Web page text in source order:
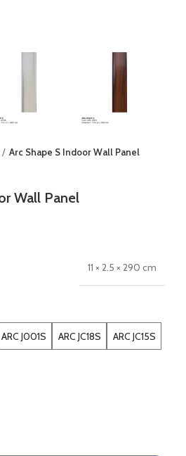
Arc Shape S Indoor Wall Panel
Wall Panel
11 × 2.5 × 290 cm
ARC J001S ARC JC18S ARC JC15S